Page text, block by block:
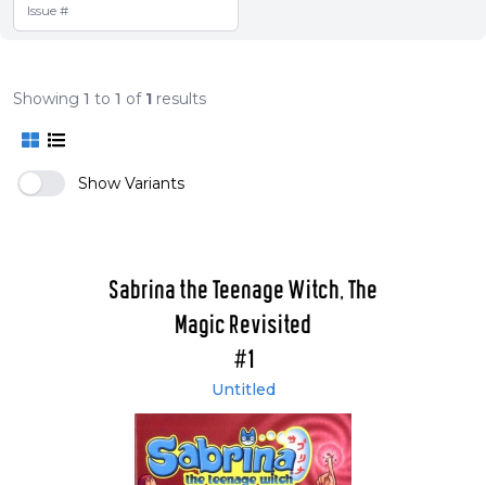
Showing 1 to 1 of 1 results
Show Variants
Sabrina the Teenage Witch, The
Magic Revisited
#1
Untitled